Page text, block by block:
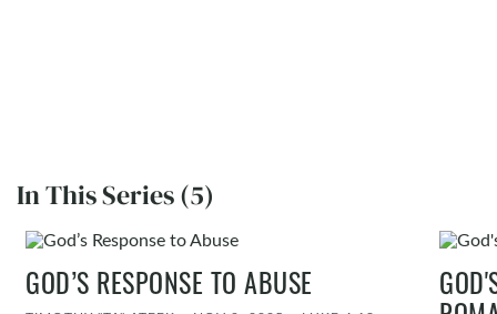
In This Series (5)
GOD’S RESPONSE TO ABUSE